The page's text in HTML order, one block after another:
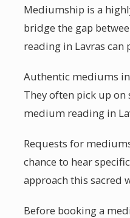
Mediumship is a
bridge the gap
reading in Lavras
Authentic mediums
They often pick up
medium reading in
Requests for
chance to hear
approach this sacred
Before booking a